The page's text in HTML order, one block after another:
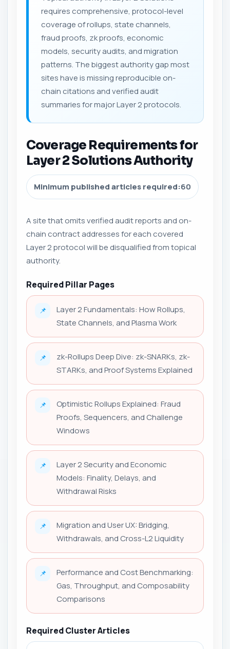
requires comprehensive, protocol-level
coverage of rollups, state channels,
fraud proofs, zk proofs, economic
models, security audits, and migration
patterns. The biggest authority gap most
sites have is missing reproducible on-
chain citations and verified audit
summaries for major Layer 2 protocols.
Coverage Requirements for
Layer 2 Solutions Authority
Minimum published articles required:60
A site that omits verified audit reports and on-
chain contract addresses for each covered
Layer 2 protocol will be disqualified from topical
authority.
Required Pillar Pages
📌
Layer 2 Fundamentals: How Rollups,
State Channels, and Plasma Work
📌
zk-Rollups Deep Dive: zk-SNARKs, zk-
STARKs, and Proof Systems Explained
📌
Optimistic Rollups Explained: Fraud
Proofs, Sequencers, and Challenge
Windows
📌
Layer 2 Security and Economic
Models: Finality, Delays, and
Withdrawal Risks
📌
Migration and User UX: Bridging,
Withdrawals, and Cross-L2 Liquidity
📌
Performance and Cost Benchmarking:
Gas, Throughput, and Composability
Comparisons
Required Cluster Articles